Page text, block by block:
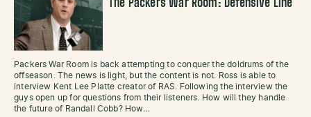
The Packers War Room: Defensive Line
Packers War Room is back attempting to conquer the doldrums of the
offseason. The news is light, but the content is not. Ross is able to
interview Kent Lee Platte creator of RAS. Following the interview the
guys open up for questions from their listeners. How will they handle
the future of Randall Cobb? How…